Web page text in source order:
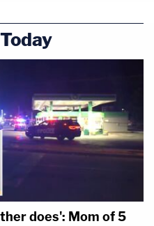
does': Mom of 5